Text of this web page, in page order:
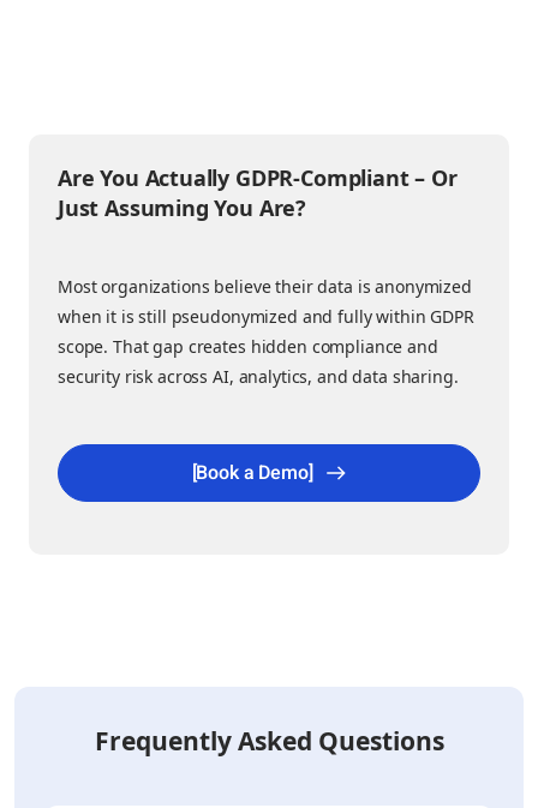
Are You Actually GDPR-Compliant – Or
Just Assuming You Are?
Most organizations believe their data is anonymized
when it is still pseudonymized and fully within GDPR
scope. That gap creates hidden compliance and
security risk across AI, analytics, and data sharing.
[Book a Demo]
Frequently Asked Questions